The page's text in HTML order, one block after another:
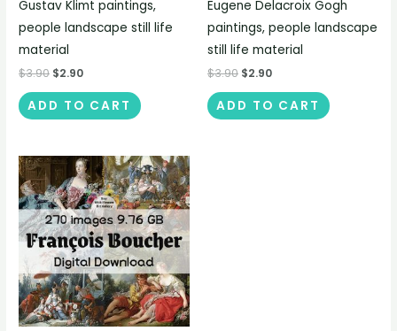
Gustav Klimt paintings,
people landscape still life
material
$3.90 $2.90
ADD TO CART
Eugene Delacroix Gogh
paintings, people landscape
still life material
$3.90 $2.90
ADD TO CART